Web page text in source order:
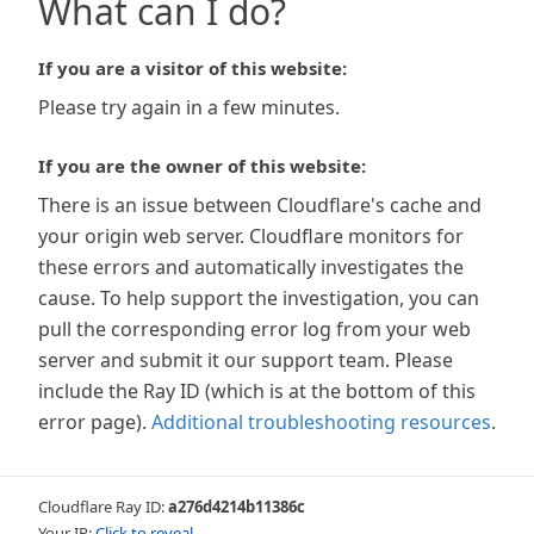
What can I do?
If you are a visitor of this website:
Please try again in a few minutes.
If you are the owner of this website:
There is an issue between Cloudflare's cache and
your origin web server. Cloudflare monitors for
these errors and automatically investigates the
cause. To help support the investigation, you can
pull the corresponding error log from your web
server and submit it our support team. Please
include the Ray ID (which is at the bottom of this
error page). Additional troubleshooting resources.
Cloudflare Ray ID:a276d4214b11386c